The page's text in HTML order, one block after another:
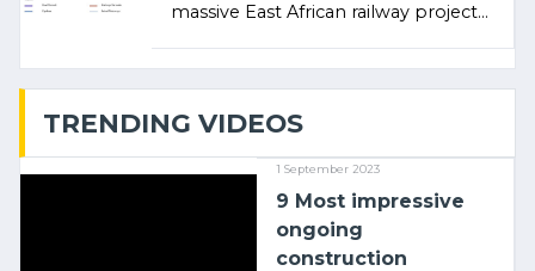
massive East African railway project
TRENDING VIDEOS
1 September 2023
9 Most impressive
ongoing
construction